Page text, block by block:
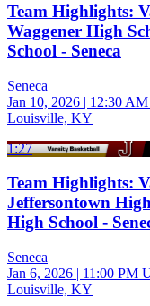
Team Highlights:
Waggener High
School - Seneca
Seneca
Jan 10, 2026 | 12:30
Louisville, KY
1:27
Team Highlights:
Jeffersontown
High School -
Seneca
Jan 6, 2026 | 11:00 PM
Louisville, KY